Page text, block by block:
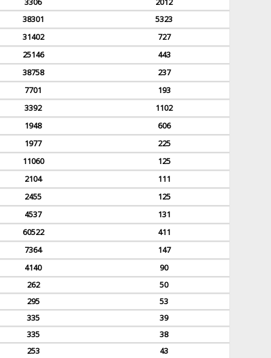
3306
2012
38301
5323
31402
727
25146
443
38758
237
7701
193
3392
1102
1948
606
1977
225
11060
125
2104
111
2455
125
4537
131
60522
411
7364
147
4140
90
262
50
295
53
335
39
335
38
253
43